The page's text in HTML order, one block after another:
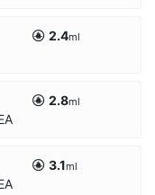
2.4ml
2.8ml
3.1ml